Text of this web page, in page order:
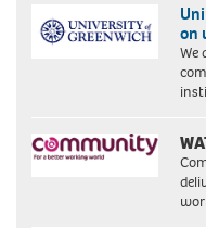
on
We